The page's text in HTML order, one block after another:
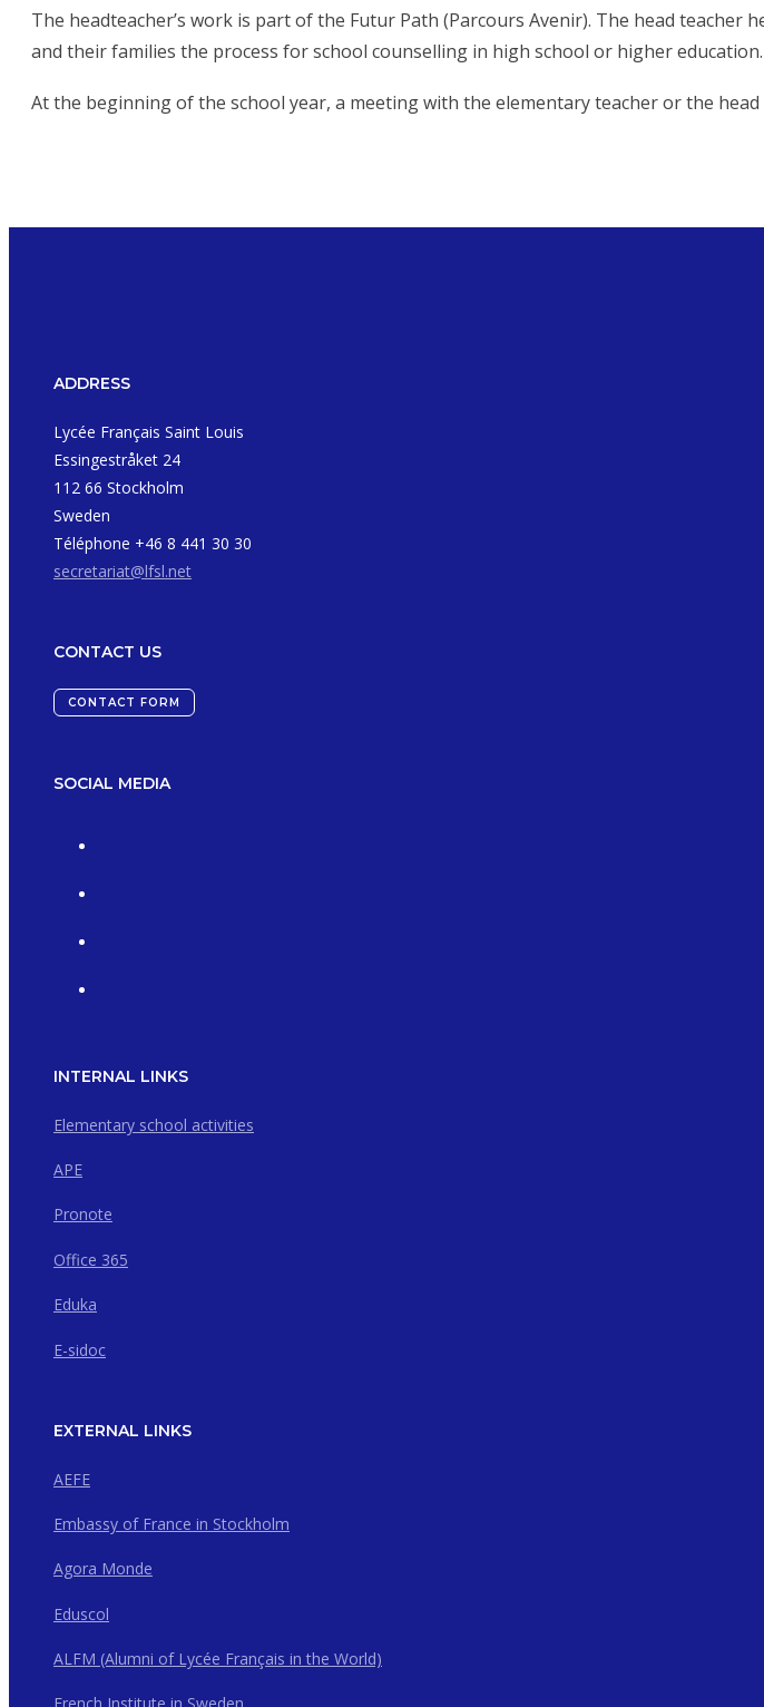
The headteacher’s work is part of the Futur Path (Parcours Avenir). The head
and their families the process for school counselling in high school or higher education.
At the beginning of the school year, a meeting with the elementary teacher or the
ADDRESS
Lycée Français Saint Louis
Essingestråket 24
112 66 Stockholm
Sweden
Téléphone +46 8 441 30 30
secretariat@lfsl.net
CONTACT US
CONTACT FORM
SOCIAL MEDIA
INTERNAL LINKS
Elementary school activities
APE
Pronote
Office 365
Eduka
E-sidoc
EXTERNAL LINKS
AEFE
Embassy of France in Stockholm
Agora Monde
Eduscol
ALFM (Alumni of Lycée Français in the World)